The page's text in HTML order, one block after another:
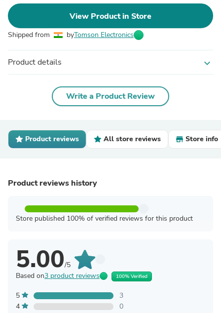
View Product in Store
Shipped from byTomson Electronics
Product details expand_more
Write a Product Review
Product reviews All store reviews Store info
Product reviews history
Store published 100% of verified reviews for this product
5.00/5
Based on3 product reviews 100% Verified
5
3
4
0